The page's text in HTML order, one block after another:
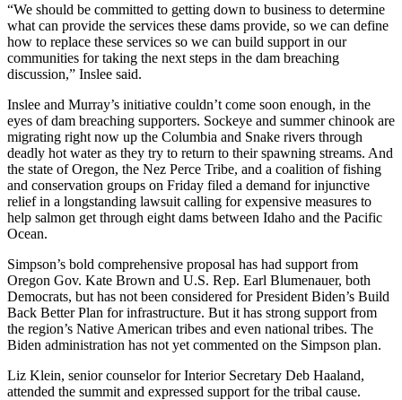
“We should be committed to getting down to business to determine
what can provide the services these dams provide, so we can define
how to replace these services so we can build support in our
communities for taking the next steps in the dam breaching
discussion,” Inslee said.
Inslee and Murray’s initiative couldn’t come soon enough, in the
eyes of dam breaching supporters. Sockeye and summer chinook are
migrating right now up the Columbia and Snake rivers through
deadly hot water as they try to return to their spawning streams. And
the state of Oregon, the Nez Perce Tribe, and a coalition of fishing
and conservation groups on Friday filed a demand for injunctive
relief in a longstanding lawsuit calling for expensive measures to
help salmon get through eight dams between Idaho and the Pacific
Ocean.
Simpson’s bold comprehensive proposal has had support from
Oregon Gov. Kate Brown and U.S. Rep. Earl Blumenauer, both
Democrats, but has not been considered for President Biden’s Build
Back Better Plan for infrastructure. But it has strong support from
the region’s Native American tribes and even national tribes. The
Biden administration has not yet commented on the Simpson plan.
Liz Klein, senior counselor for Interior Secretary Deb Haaland,
attended the summit and expressed support for the tribal cause.